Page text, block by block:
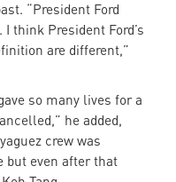
“President Ford
think President Ford’s
are different,”
so many lives for a
he added,
crew was
but even after that